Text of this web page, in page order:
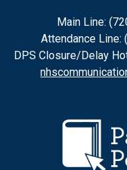
Main Line:
Attendance Line:
DPS Closure/Delay